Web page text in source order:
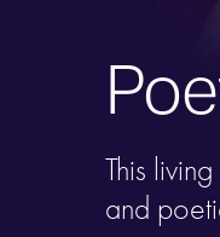
This
and